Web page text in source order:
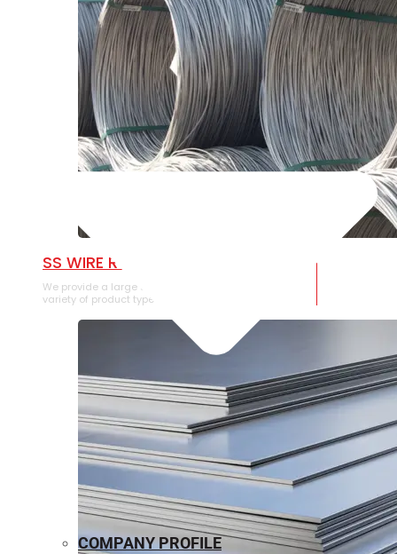
SS WIRE ROD
We provide a large selection of SS Wire Rod in a
variety of product types.
COMPANY PROFILE